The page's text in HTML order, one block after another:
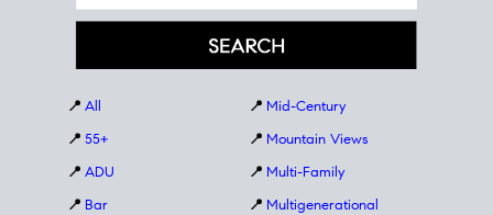
📍 All
📍 55+
📍 ADU
📍 Bar
📍 Mid-Century
📍 Mountain Views
📍 Multi-Family
📍 Multigenerational